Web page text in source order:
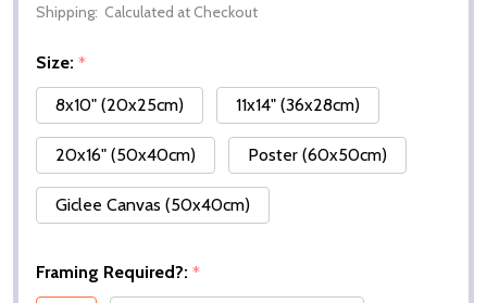
Shipping: Calculated at Checkout
Size: *
8x10" (20x25cm)
11x14" (36x28cm)
20x16" (50x40cm) Poster (60x50cm)
Giclee Canvas (50x40cm)
Framing Required?: *